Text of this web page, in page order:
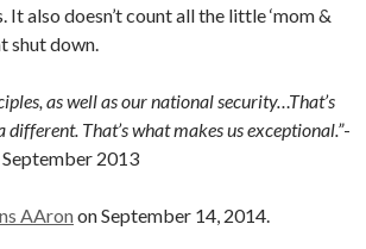
also doesn’t count all the little ‘mom &
shut down.
as well as our national security…That’s
That’s what makes us exceptional.”-
2013
AAron on September 14, 2014.